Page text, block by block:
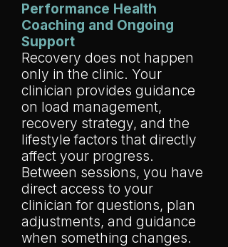
Performance Health
Coaching and Ongoing
Support
Recovery does not happen
only in the clinic. Your
clinician provides guidance
on load management,
recovery strategy, and the
lifestyle factors that directly
affect your progress.
Between sessions, you have
direct access to your
clinician for questions, plan
adjustments, and guidance
when something changes.